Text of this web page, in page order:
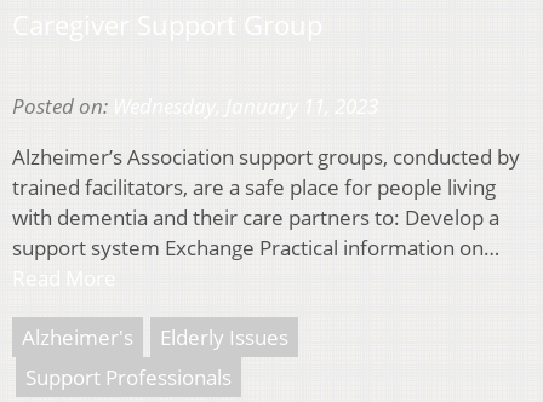
Posted on:
Alzheimer’s Association support groups, conducted by
trained facilitators, are a safe place for people living
with dementia and their care partners to: Develop a
support system Exchange Practical information on…
Alzheimer's
Elderly Issues
Support Professionals